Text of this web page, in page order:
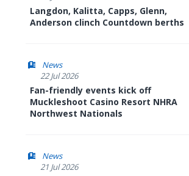
Langdon, Kalitta, Capps, Glenn,
Anderson clinch Countdown berths
News
22 Jul 2026
Fan-friendly events kick off
Muckleshoot Casino Resort NHRA
Northwest Nationals
News
21 Jul 2026